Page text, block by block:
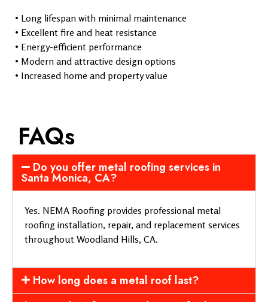
• Long lifespan with minimal maintenance
• Excellent fire and heat resistance
• Energy-efficient performance
• Modern and attractive design options
• Increased home and property value
FAQs
Do you offer metal roofing services in
Santa Monica, CA?
Yes. NEMA Roofing provides professional metal
roofing installation, repair, and replacement services
throughout Woodland Hills, CA.
How long does a metal roof last?